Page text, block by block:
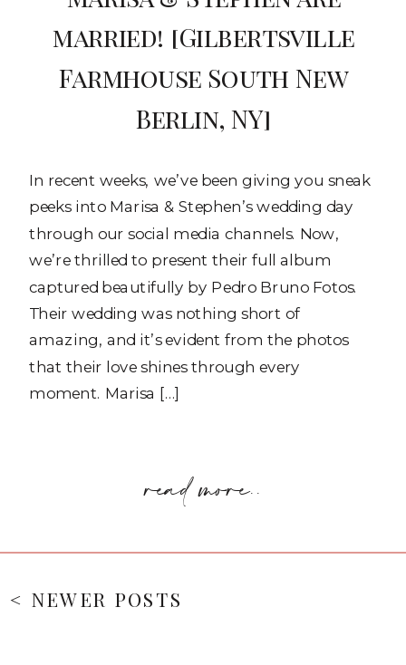
married! [Gilbertsville
Farmhouse South New
Berlin, NY]
In recent weeks, we’ve been giving you sneak
peeks into Marisa & Stephen’s wedding day
through our social media channels. Now,
we’re thrilled to present their full album
captured beautifully by Pedro Bruno Fotos.
Their wedding was nothing short of
amazing, and it’s evident from the photos
that their love shines through every
moment. Marisa […]
read more..
< NEWER POSTS